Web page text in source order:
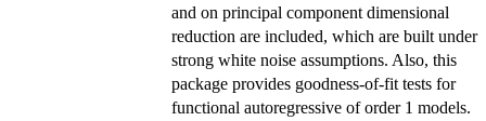
and on principal component dimensional
reduction are included, which are built under
strong white noise assumptions. Also, this
package provides goodness-of-fit tests for
functional autoregressive of order 1 models.